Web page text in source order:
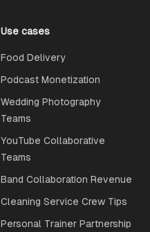
Use cases
Food Delivery
Podcast Monetization
Wedding Photography
Teams
YouTube Collaborative
Teams
Band Collaboration Revenue
Cleaning Service Crew Tips
Personal Trainer Partnership